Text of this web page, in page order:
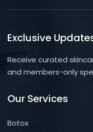
Exclusive
Receive curated
and members-only
Our Services
Botox